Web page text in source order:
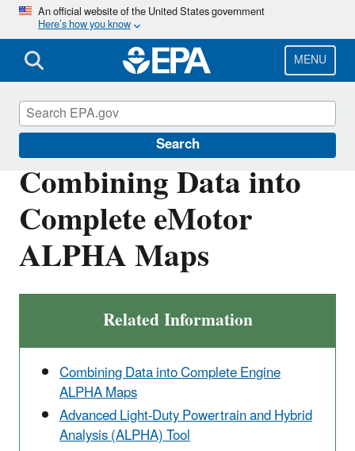
Skip
main
content
An official website of the United States government
Here’s how you know
MENU
Search
Combining Data into
Complete eMotor
ALPHA Maps
Related Information
Combining Data into Complete Engine
ALPHA Maps
Advanced Light-Duty Powertrain and Hybrid
Analysis (ALPHA) Tool
Vehicle and Fuel Emissions Testing